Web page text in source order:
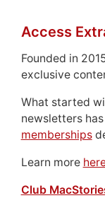
Access
Founded in
exclusive
What started
newsletters
memberships
Learn more
Club